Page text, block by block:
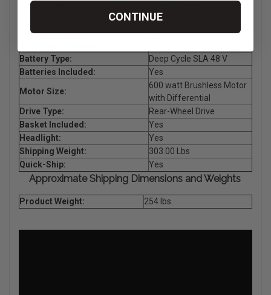
Wheel Type:
10"
Rear Wheel Size:
10"
Battery Type:
Deep Cycle SLA 48 V
Batteries Included:
Yes
Motor Size:
600 watt Brushless Motor
with Differential
Drive Type:
Rear-Wheel Drive
Basket Included:
Yes
Headlight:
Yes
Shipping Weight:
303.00 Lbs
Quick-Ship:
Yes
Approximate Shipping Dimensions and Weights
Product Weight: 254 lbs.
CONTINUE